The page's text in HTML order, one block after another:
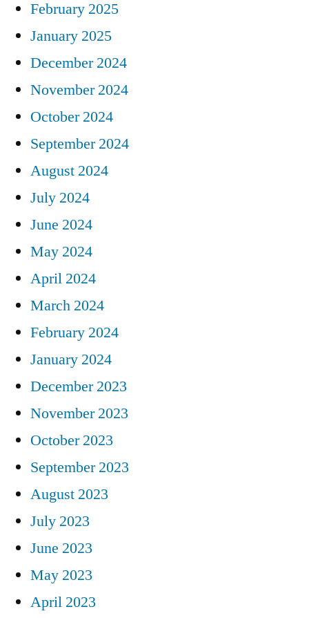
February 2025
January 2025
December 2024
November 2024
October 2024
September 2024
August 2024
July 2024
June 2024
May 2024
April 2024
March 2024
February 2024
January 2024
December 2023
November 2023
October 2023
September 2023
August 2023
July 2023
June 2023
May 2023
April 2023